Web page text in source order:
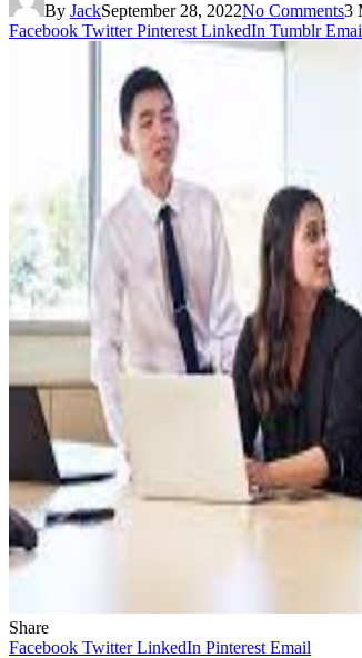
By JackSeptember 28, 2022No Comments3
Facebook Twitter Pinterest LinkedIn Tumblr
Share
Facebook Twitter LinkedIn Pinterest Email